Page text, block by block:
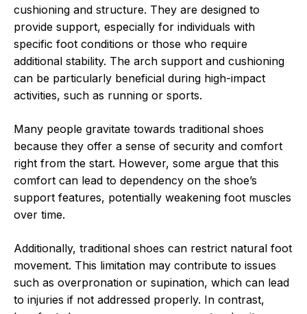
cushioning and structure. They are designed to
provide support, especially for individuals with
specific foot conditions or those who require
additional stability. The arch support and cushioning
can be particularly beneficial during high-impact
activities, such as running or sports.
Many people gravitate towards traditional shoes
because they offer a sense of security and comfort
right from the start. However, some argue that this
comfort can lead to dependency on the shoe’s
support features, potentially weakening foot muscles
over time.
Additionally, traditional shoes can restrict natural foot
movement. This limitation may contribute to issues
such as overpronation or supination, which can lead
to injuries if not addressed properly. In contrast,